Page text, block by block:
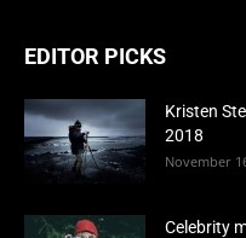
EDITOR PICKS
Kristen
2018
November
Celebrity